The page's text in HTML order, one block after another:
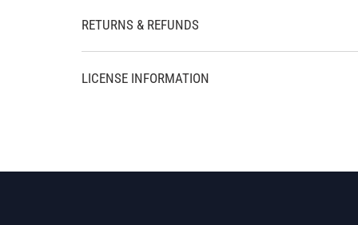
RETURNS & REFUNDS
LICENSE INFORMATION